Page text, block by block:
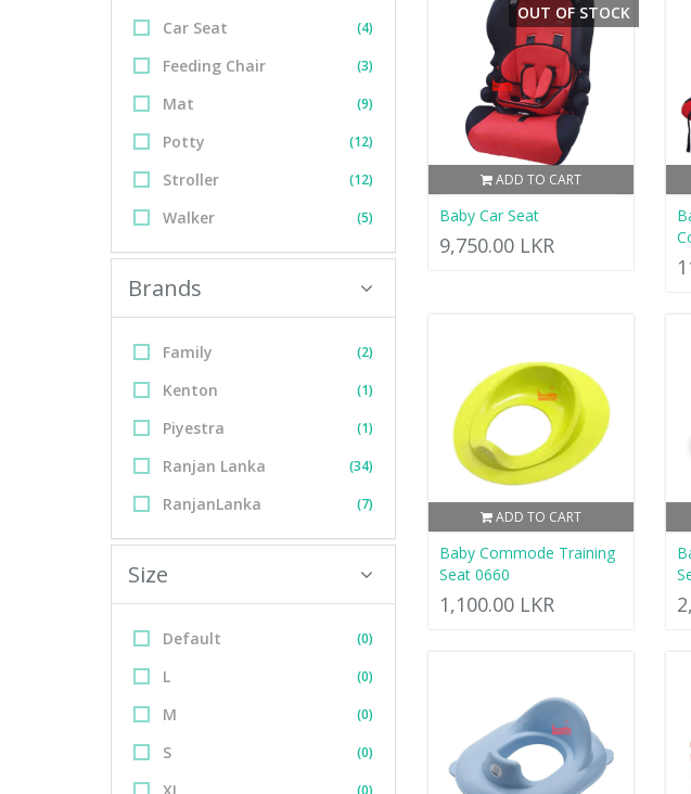
Car Seat (4)
Feeding Chair (3)
Mat (9)
Potty (12)
Stroller (12)
Walker (5)
Brands
Family (2)
Kenton (1)
Piyestra (1)
Ranjan Lanka (34)
RanjanLanka (7)
Size
Default (0)
L (0)
M (0)
S (0)
(0)
ADD TO CART
OUT OF STOCK
Baby Car Seat
9,750.00 LKR
ADD TO CART
Baby Commode Training
Seat 0660
1,100.00 LKR